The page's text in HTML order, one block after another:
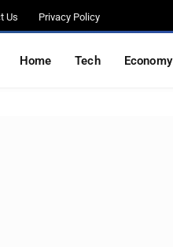
Us Privacy Policy
Home Tech Economy